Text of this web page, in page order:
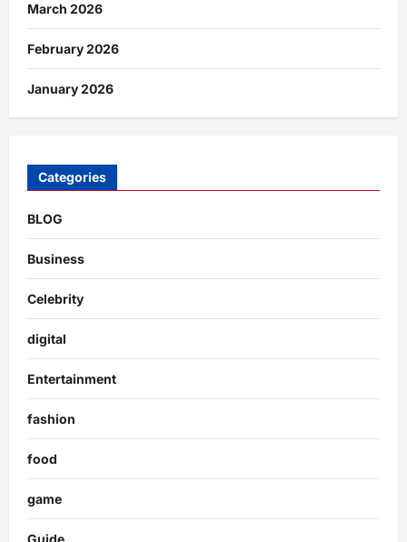
March 2026
February 2026
January 2026
Categories
BLOG
Business
Celebrity
digital
Entertainment
fashion
food
game
Guide